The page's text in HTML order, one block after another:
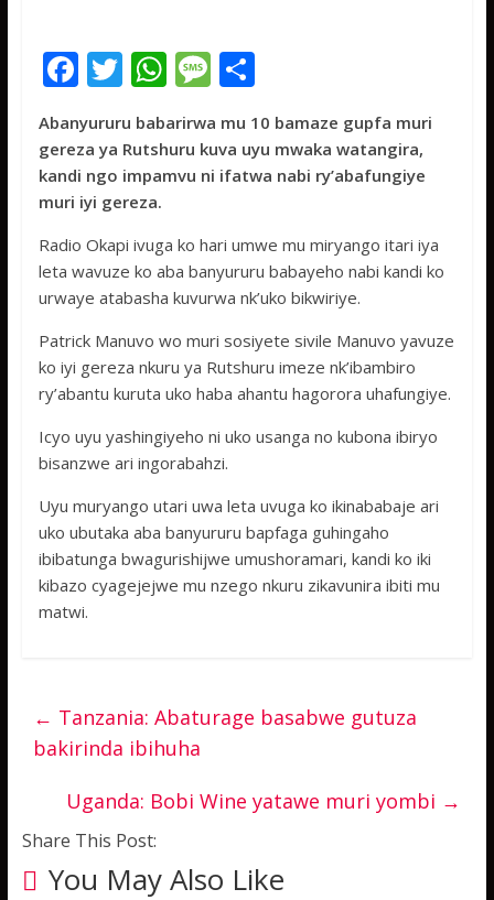
F
e
b
o
o
k
T
w
itt
er
W
h
at
s
p
p
M
ss
a
e
S
h
ar
e
Abanyururu babarirwa mu 10 bamaze gupfa muri
gereza ya Rutshuru kuva uyu mwaka watangira,
kandi ngo impamvu ni ifatwa nabi ry’abafungiye
muri iyi gereza.
Radio Okapi ivuga ko hari umwe mu miryango itari iya
leta wavuze ko aba banyururu babayeho nabi kandi ko
urwaye atabasha kuvurwa nk’uko bikwiriye.
Patrick Manuvo wo muri sosiyete sivile Manuvo yavuze
ko iyi gereza nkuru ya Rutshuru imeze nk’ibambiro
ry’abantu kuruta uko haba ahantu hagorora uhafungiye.
Icyo uyu yashingiyeho ni uko usanga no kubona ibiryo
bisanzwe ari ingorabahzi.
Uyu muryango utari uwa leta uvuga ko ikinababaje ari
uko ubutaka aba banyururu bapfaga guhingaho
ibibatunga bwagurishijwe umushoramari, kandi ko iki
kibazo cyagejejwe mu nzego nkuru zikavunira ibiti mu
matwi.
← Tanzania: Abaturage basabwe gutuza
bakirinda ibihuha
Uganda: Bobi Wine yatawe muri yombi →
Share This Post:
You May Also Like